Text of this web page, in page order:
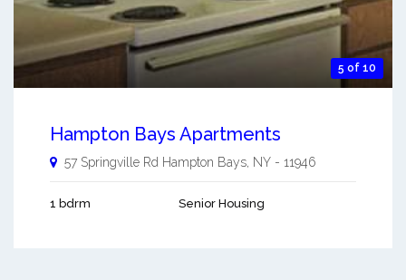
5 of 10
Hampton Bays Apartments
57 Springville Rd Hampton Bays NY - 11946
1 bdrm Senior Housing